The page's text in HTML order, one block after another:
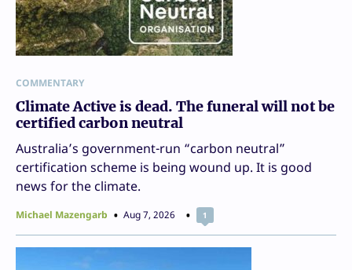
COMMENTARY
Climate Active is dead. The funeral will not be
certified carbon neutral
Australia’s government-run “carbon neutral”
certification scheme is being wound up. It is good
news for the climate.
Michael Mazengarb Aug 7, 2026 1